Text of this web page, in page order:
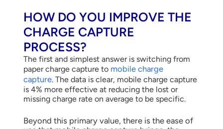
HOW DO YOU IMPROVE THE
CHARGE CAPTURE
PROCESS?
The first and simplest answer is switching from
paper charge capture to mobile charge
capture. The data is clear, mobile charge capture
is 4% more effective at reducing the lost or
missing charge rate on average to be specific.
Beyond this primary value, there is the ease of